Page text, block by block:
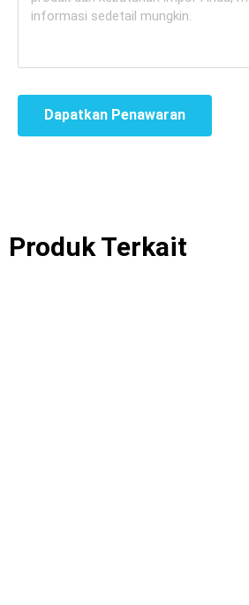
Dapatkan Penawaran
Produk Terkait